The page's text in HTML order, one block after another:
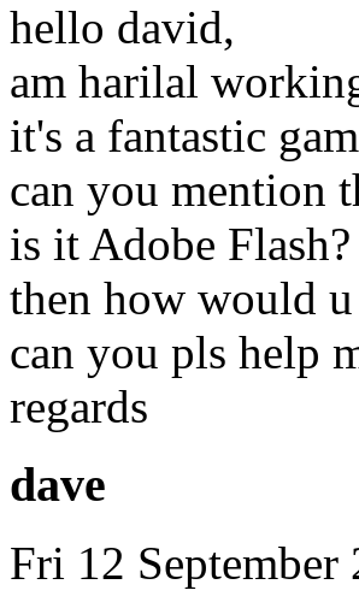
hello david,
am harilal
it's a fantastic
can you mention
is it Adobe Flash?
then how would
can you pls help
regards
dave
Fri 12 September